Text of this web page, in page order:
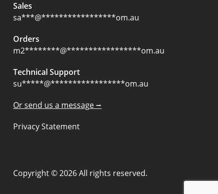
Sales
sa***@*****************om.au
Orders
m2********@*****************om.au
Technical Support
su*****@*****************om.au
Or send us a message ⭢
Privacy Statement
Copyright © 2026 All rights reserved.